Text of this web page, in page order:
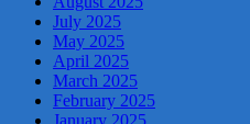
July 2025
May 2025
April 2025
March 2025
February 2025
January 2025